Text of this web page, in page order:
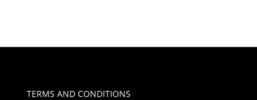
TERMS AND CONDITIONS